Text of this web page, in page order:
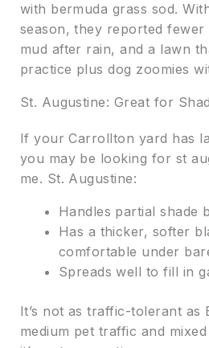
with bermuda grass sod.
season, they reported fewer
mud after rain, and a lawn
practice plus dog zoomies
St. Augustine: Great for
If your Carrollton yard has
you may be looking for st
me. St. Augustine:
Handles partial shade
Has a thicker, softer
comfortable under
Spreads well to fill in
It’s not as traffic-tolerant as
medium pet traffic and